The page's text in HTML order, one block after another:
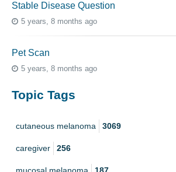
Stable Disease Question
5 years, 8 months ago
Pet Scan
5 years, 8 months ago
Topic Tags
cutaneous melanoma 3069
caregiver 256
mucosal melanoma 187